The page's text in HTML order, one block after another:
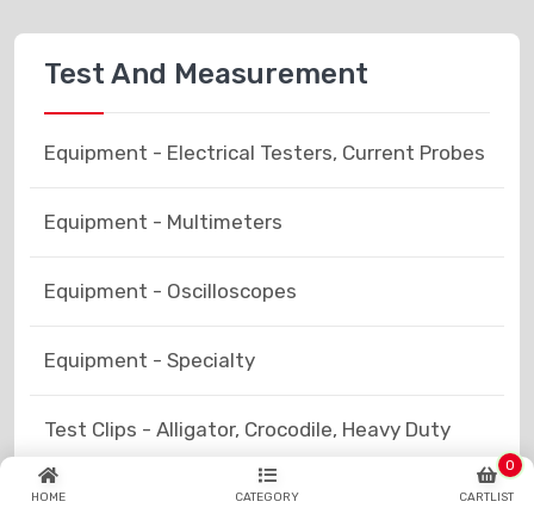
HOME CATEGORY CARTLIST
0
Test And Measurement
Equipment - Electrical Testers, Current Probes
Equipment - Multimeters
Equipment - Oscilloscopes
Equipment - Specialty
Test Clips - Alligator, Crocodile, Heavy Duty
Test Clips - Grabbers, Hooks